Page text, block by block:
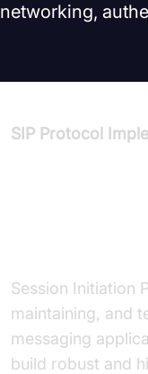
networking,
SIP Protocol
Session Initiation
maintaining, and
messaging
build robust and